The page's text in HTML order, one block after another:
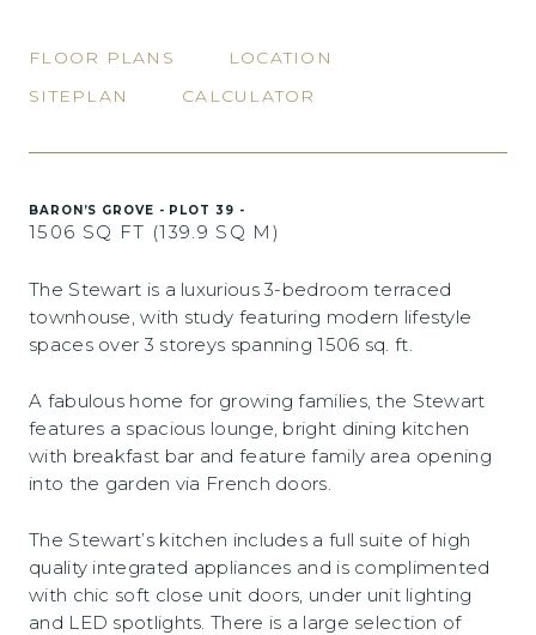
FLOOR PLANS
LOCATION
SITEPLAN
CALCULATOR
BARON’S GROVE - PLOT 39 -
1506 SQ FT (139.9 SQ M)
The Stewart is a luxurious 3-bedroom terraced
townhouse, with study featuring modern lifestyle
spaces over 3 storeys spanning 1506 sq. ft.
A fabulous home for growing families, the Stewart
features a spacious lounge, bright dining kitchen
with breakfast bar and feature family area opening
into the garden via French doors.
The Stewart’s kitchen includes a full suite of high
quality integrated appliances and is complimented
with chic soft close unit doors, under unit lighting
and LED spotlights. There is a large selection of